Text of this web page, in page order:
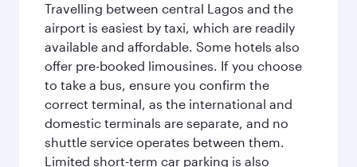
Travelling between central Lagos and the
airport is easiest by taxi, which are readily
available and affordable. Some hotels also
offer pre-booked limousines. If you choose
to take a bus, ensure you confirm the
correct terminal, as the international and
domestic terminals are separate, and no
shuttle service operates between them.
Limited short-term car parking is also